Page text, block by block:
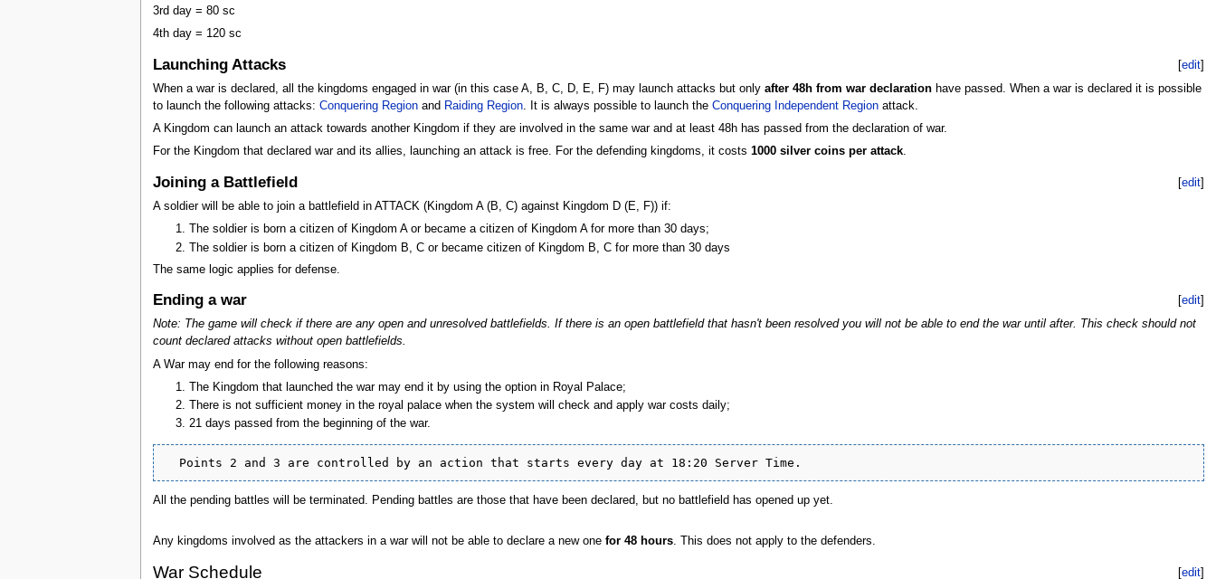
3rd day = 80 sc
4th day = 120 sc
[edit]
Launching Attacks
When a war is declared, all the kingdoms engaged in war (in this case A, B, C, D, E, F) may launch attacks but only after 48h from war declarationhave passed. When a war is declared it is possible
to launch the following attacks: Conquering Regionand Raiding Region. It is always possible to launch the Conquering Independent Regionattack.
A Kingdom can launch an attack towards another Kingdom if they are involved in the same war and at least 48h has passed from the declaration of war.
For the Kingdom that declared war and its allies, launching an attack is free. For the defending kingdoms, it costs 1000 silver coins per attack.
[edit]
Joining a Battlefield
A soldier will be able to join a battlefield in ATTACK (Kingdom A (B, C) against Kingdom D (E, F)) if:
The soldier is born a citizen of Kingdom A or became a citizen of Kingdom A for more than 30 days;
The soldier is born a citizen of Kingdom B, C or became citizen of Kingdom B, C for more than 30 days
The same logic applies for defense.
[edit]
Ending a war
Note: The game will check if there are any open and unresolved battlefields. If there is an open battlefield that hasn't been resolved you will not be able to end the war until after. This check should not
count declared attacks without open battlefields.
A War may end for the following reasons:
The Kingdom that launched the war may end it by using the option in Royal Palace;
There is not sufficient money in the royal palace when the system will check and apply war costs daily;
21 days passed from the beginning of the war.
All the pending battles will be terminated. Pending battles are those that have been declared, but no battlefield has opened up yet.
Any kingdoms involved as the attackers in a war will not be able to declare a new one for 48 hours. This does not apply to the defenders.
[edit]
War Schedule